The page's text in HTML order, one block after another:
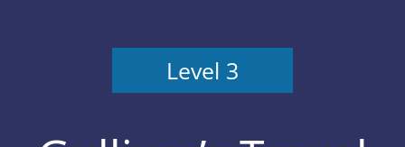
Level 3